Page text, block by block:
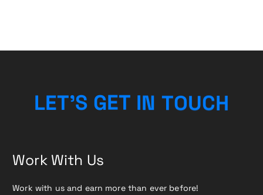
LET’S GET IN TOUCH
Work With Us
Work with us and earn more than ever before!